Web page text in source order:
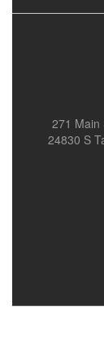
271 Main
24830 S